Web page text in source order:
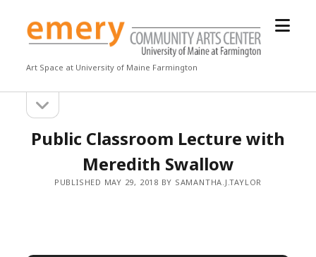
Emery
Community
Center
Art Space at University of Maine Farmington
open
Sidebarsidebar
Public Classroom Lecture with
Meredith Swallow
PUBLISHED MAY 29, 2018 BY SAMANTHA.J.TAYLOR